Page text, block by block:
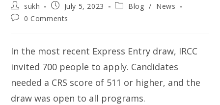
Post
author:
sukh
Post
published:
July 5, 2023
PostBlog / News
Post0 Comments
In the most recent Express Entry draw, IRCC
invited 700 people to apply. Candidates
needed a CRS score of 511 or higher, and the
draw was open to all programs.